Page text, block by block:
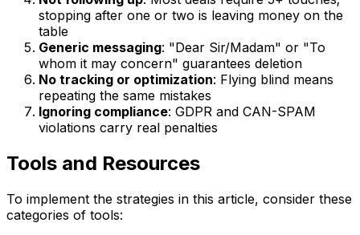
stopping after one or two is leaving money on the
table
Generic messaging: "Dear Sir/Madam" or "To
whom it may concern" guarantees deletion
No tracking or optimization: Flying blind means
repeating the same mistakes
Ignoring compliance: GDPR and CAN-SPAM
violations carry real penalties
Tools and Resources
To implement the strategies in this article, consider these
categories of tools: